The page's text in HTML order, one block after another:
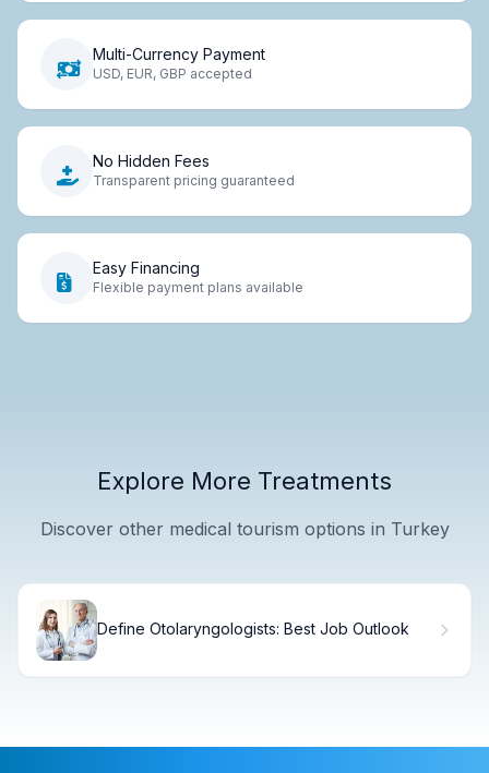
Multi-Currency Payment
USD, EUR, GBP accepted
No Hidden Fees
Transparent pricing guaranteed
Easy Financing
Flexible payment plans available
Explore More Treatments
Discover other medical tourism options in Turkey
Define Otolaryngologists: Best Job Outlook